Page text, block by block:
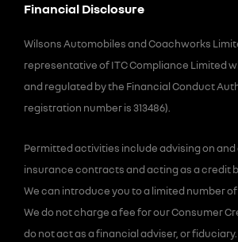
Financial Disclosure
Wilsons Automobiles and Coachworks
representative of ITC Compliance Limited
and regulated by the Financial Conduct
registration number is 313486).
Permitted activities include advising on
insurance contracts and acting as a credit
We can introduce you to a limited number
We do not charge a fee for our Consumer
do not act as a financial adviser, or